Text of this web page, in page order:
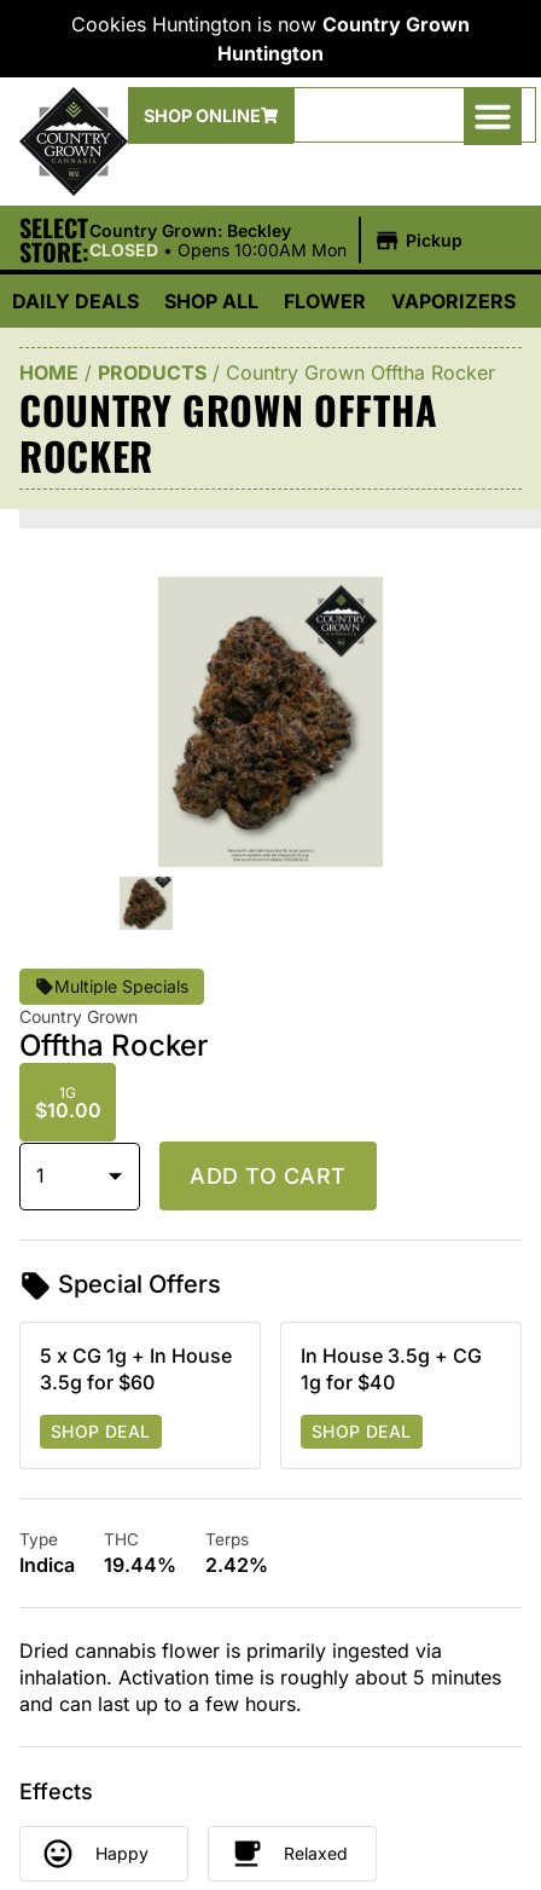
Cookies Huntington is now Country Grown
Huntington
SHOP ONLINE
SELECT
STORE:
Country Grown: Beckley
CLOSED • Opens 10:00AM Mon Pickup
DAILY DEALS SHOP ALL FLOWER VAPORIZERS
HOME / PRODUCTS / Country Grown Offtha Rocker
COUNTRY GROWN OFFTHA
ROCKER
Multiple Specials
Country Grown
Offtha Rocker
1G
$10.00
1 ADD TO CART
Special Offers
5 x CG 1g + In House
3.5g for $60
SHOP DEAL
In House 3.5g + CG
1g for $40
SHOP DEAL
Type
Indica
THC
19.44%
Terps
2.42%
Dried cannabis flower is primarily ingested via
inhalation. Activation time is roughly about 5 minutes
and can last up to a few hours.
Effects
Happy Relaxed